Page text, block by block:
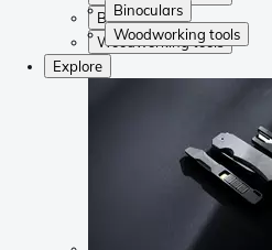
Binoculars
Woodworking tools
Binoculars
Woodworking tools
Explore